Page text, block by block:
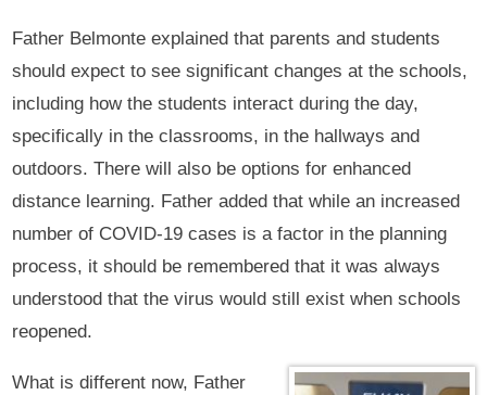
Father Belmonte explained that parents and students
should expect to see significant changes at the schools,
including how the students interact during the day,
specifically in the classrooms, in the hallways and
outdoors. There will also be options for enhanced
distance learning. Father added that while an increased
number of COVID-19 cases is a factor in the planning
process, it should be remembered that it was always
understood that the virus would still exist when schools
reopened.
What is different now, Father